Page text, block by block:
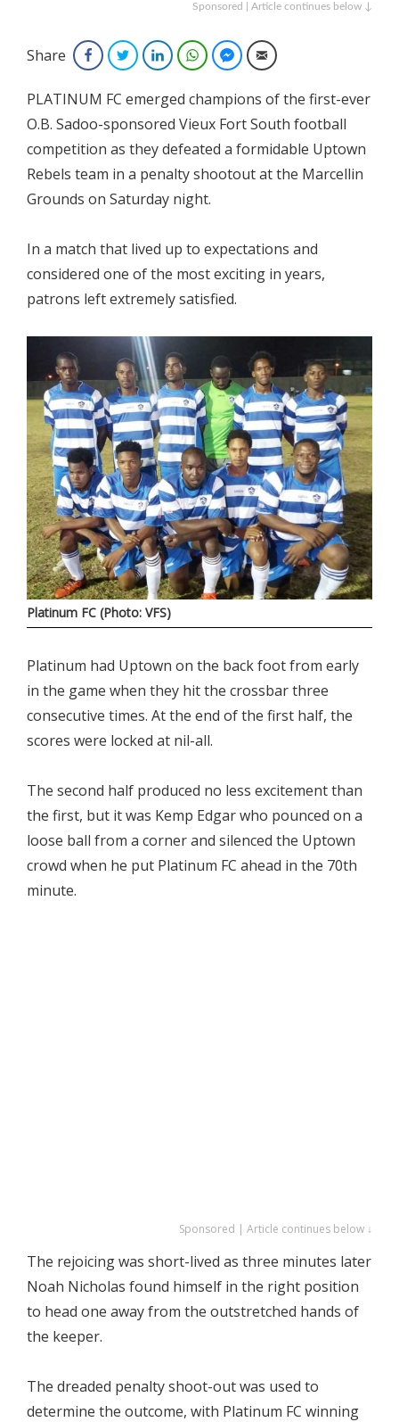
Sponsored | Article continues below ↓
Share FacebookTwitterLinkedInWhatsAppFacebook Messenger
Email
PLATINUM FC emerged champions of the first-ever
O.B. Sadoo-sponsored Vieux Fort South football
competition as they defeated a formidable Uptown
Rebels team in a penalty shootout at the Marcellin
Grounds on Saturday night.
In a match that lived up to expectations and
considered one of the most exciting in years,
patrons left extremely satisfied.
Platinum FC (Photo: VFS)
Platinum had Uptown on the back foot from early
in the game when they hit the crossbar three
consecutive times. At the end of the first half, the
scores were locked at nil-all.
The second half produced no less excitement than
the first, but it was Kemp Edgar who pounced on a
loose ball from a corner and silenced the Uptown
crowd when he put Platinum FC ahead in the 70th
minute.
Sponsored | Article continues below ↓
The rejoicing was short-lived as three minutes later
Noah Nicholas found himself in the right position
to head one away from the outstretched hands of
the keeper.
The dreaded penalty shoot-out was used to
determine the outcome, with Platinum FC winning